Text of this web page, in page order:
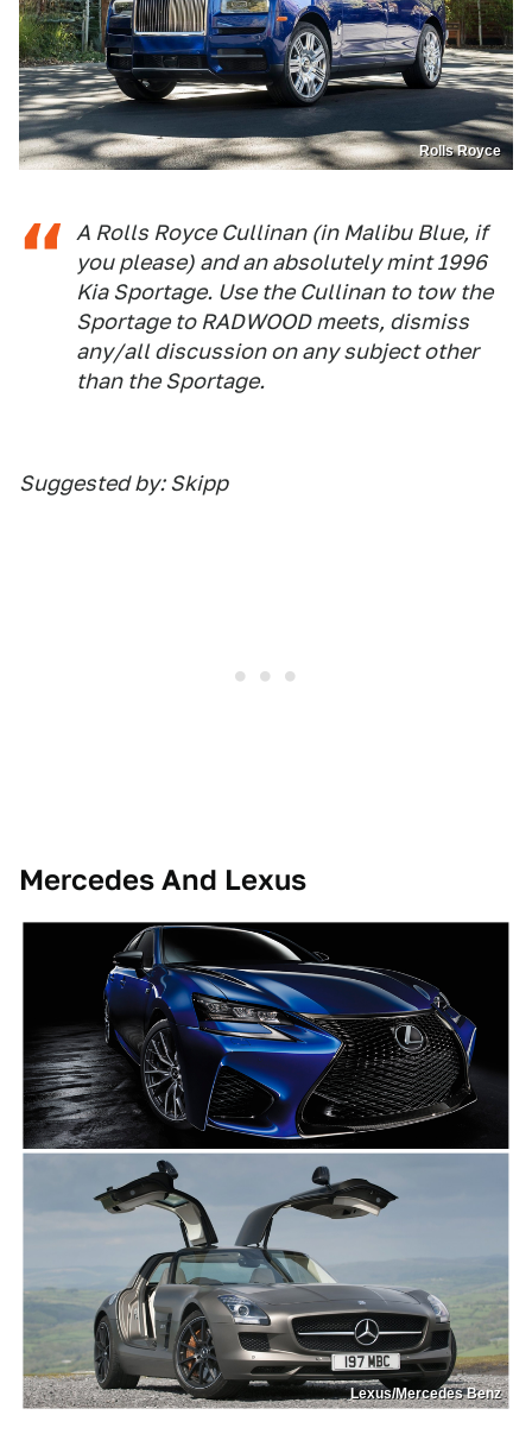
Rolls Royce
A Rolls Royce Cullinan (in Malibu Blue, if
you please) and an absolutelymint1996
Kia Sportage. Use the Cullinan to tow the
Sportage to RADWOOD meets, dismiss
any/all discussion on any subject other
than the Sportage.
Suggested by: Skipp
Mercedes And Lexus
Lexus/Mercedes Benz